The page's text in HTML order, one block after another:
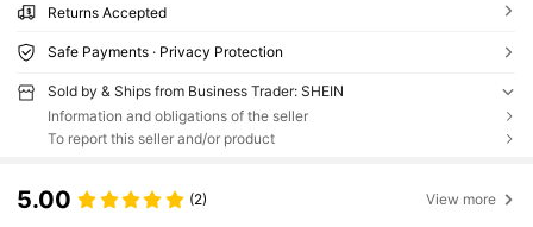
Returns Accepted
Safe Payments · Privacy Protection
Sold by & Ships from Business Trader: SHEIN
Information and obligations of the seller
To report this seller and/or product
5.00 (2) View more